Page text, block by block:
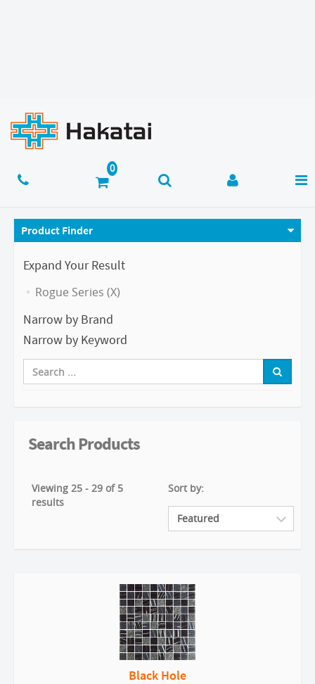
Product Finder
Expand Your Result
Rogue Series (X)
Narrow by Brand
Narrow by Keyword
Search Products
Viewing 25 - 29 of 5
results
Sort by:
Black Hole